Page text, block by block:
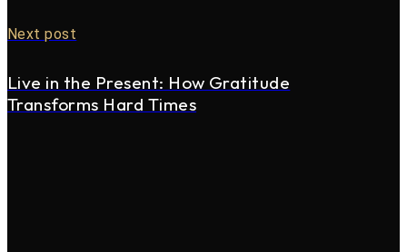
Next post
Live in the Present: How Gratitude
Transforms Hard Times